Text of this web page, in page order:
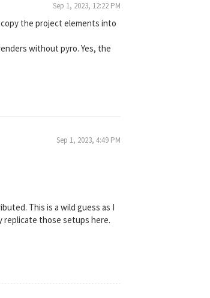
Sep 1, 2023, 12:22 PM
the project elements into
without pyro. Yes, the
Sep 1, 2023, 4:49 PM
This is a wild guess as I
replicate those setups here.